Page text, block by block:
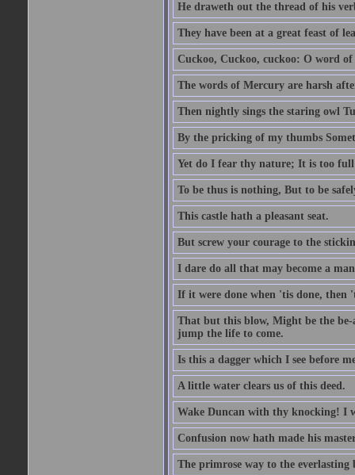
He draweth out the thread of his
They have been at a great feast of
Cuckoo, Cuckoo, cuckoo: O word
The words of Mercury are harsh
Then nightly sings the staring owl
By the pricking of my thumbs
Yet do I fear thy nature; It is too full
To be thus is nothing, But to be
This castle hath a pleasant seat.
But screw your courage to the
I dare do all that may become a
If it were done when 'tis done, then
That but this blow, Might be the
jump the life to come.
Is this a dagger which I see before
A little water clears us of this deed.
Wake Duncan with thy knocking! I
Confusion now hath made his
The primrose way to the everlasting